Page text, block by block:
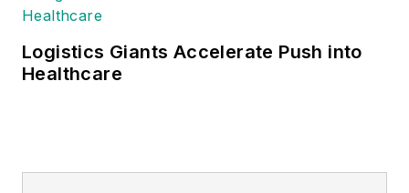
Logistics Giants Accelerate Push into
Healthcare